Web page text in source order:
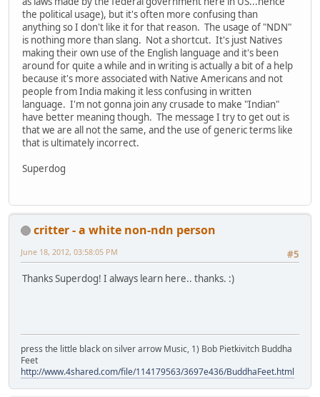
the political usage), but it's often more confusing than
anything so I don't like it for that reason. The usage of "NDN"
is nothing more than slang. Not a shortcut. It's just Natives
making their own use of the English language and it's been
around for quite a while and in writing is actually a bit of a help
because it's more associated with Native Americans and not
people from India making it less confusing in written
language. I'm not gonna join any crusade to make "Indian"
have better meaning though. The message I try to get out is
that we are all not the same, and the use of generic terms like
that is ultimately incorrect.
Superdog
critter - a white non-ndn person
#5
June 18, 2012, 03:58:05 PM
Thanks Superdog! I always learn here.. thanks. :)
press the little black on silver arrow Music, 1) Bob Pietkivitch Buddha
Feet
http://www.4shared.com/file/114179563/3697e436/BuddhaFeet.html